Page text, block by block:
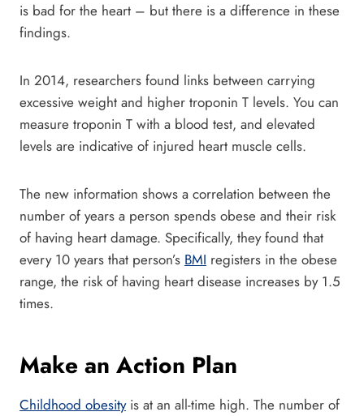
is bad for the heart – but there is a difference in these
findings.
In 2014, researchers found links between carrying
excessive weight and higher troponin T levels. You can
measure troponin T with a blood test, and elevated
levels are indicative of injured heart muscle cells.
The new information shows a correlation between the
number of years a person spends obese and their risk
of having heart damage. Specifically, they found that
every 10 years that person’s BMI registers in the obese
range, the risk of having heart disease increases by 1.5
times.
Make an Action Plan
Childhood obesityis at an all-time high. The number of